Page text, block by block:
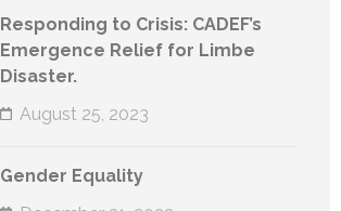
Responding to Crisis: CADEF’s
Emergence Relief for Limbe
Disaster.
August 25, 2023
Gender Equality